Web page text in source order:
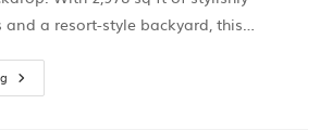
a resort-style backyard, this…